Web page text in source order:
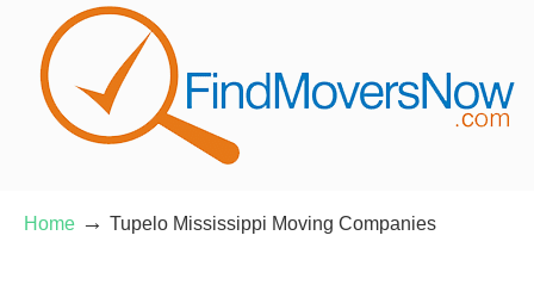
Home → Tupelo Mississippi Moving Companies